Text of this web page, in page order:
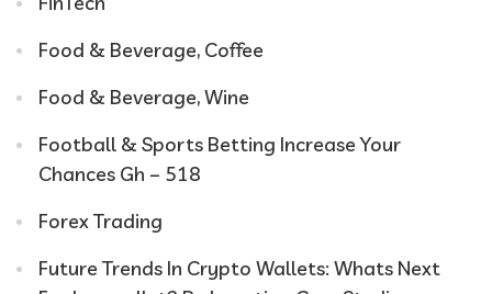
Food & Beverage, Coffee
Food & Beverage, Wine
Football & Sports Betting Increase Your
Chances Gh – 518
Forex Trading
Future Trends In Crypto Wallets: Whats Next